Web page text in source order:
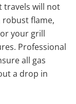
travels will not
flame,
your grill
Professional
all gas
a drop in